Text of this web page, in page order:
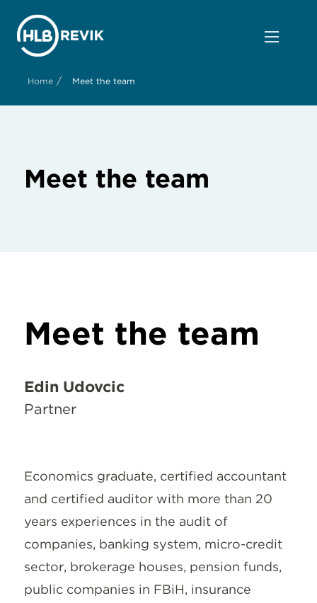
Home / Meet the team
Meet the team
Meet the team
Edin Udovčić
Partner
Economics graduate, certified accountant
and certified auditor with more than 20
years experiences in the audit of
companies, banking system, micro-credit
sector, brokerage houses, pension funds,
public companies in FBiH, insurance